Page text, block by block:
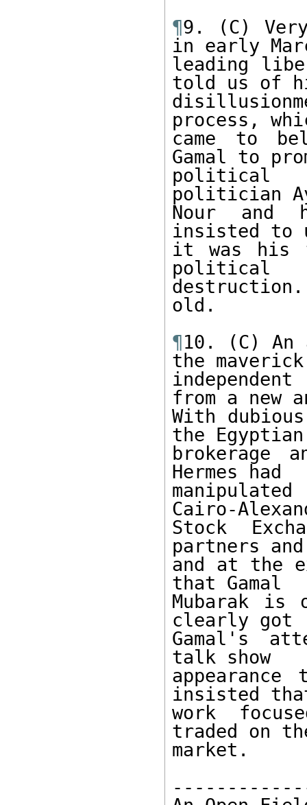
¶9. (C)
in early
leading
told us of
process,
came to
Gamal to
political
politician
Nour and
insisted to
it was his
political
old.
¶10. (C) An
the
from a new
With
the
brokerage
Hermes had
Cairo-
Stock
partners
and at the
that Gamal
Mubarak
clearly got
Gamal's
talk show
insisted
work
traded on
market.